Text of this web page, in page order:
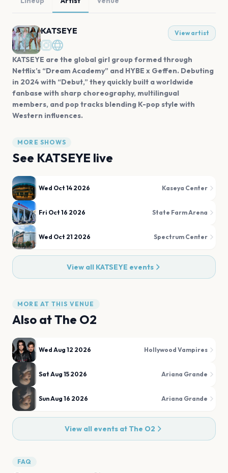
KATSEYE View artist
KATSEYE are the global girl group formed through
Netflix’s “Dream Academy” and HYBE x Geffen. Debuting
in 2024 with “Debut,” they quickly built a worldwide
fanbase with sharp choreography, multilingual
members, and pop tracks blending K-pop style with
Western influences.
MORE SHOWS
See KATSEYE live
Wed Oct 14 2026 Kaseya Center
Fri Oct 16 2026 State Farm Arena
Wed Oct 21 2026 Spectrum Center
View all KATSEYE events
MORE AT THIS VENUE
Also atThe O2
Wed Aug 12 2026 Hollywood Vampires
Sat Aug 15 2026 Ariana Grande
Sun Aug 16 2026 Ariana Grande
View all events at The O2
FAQ